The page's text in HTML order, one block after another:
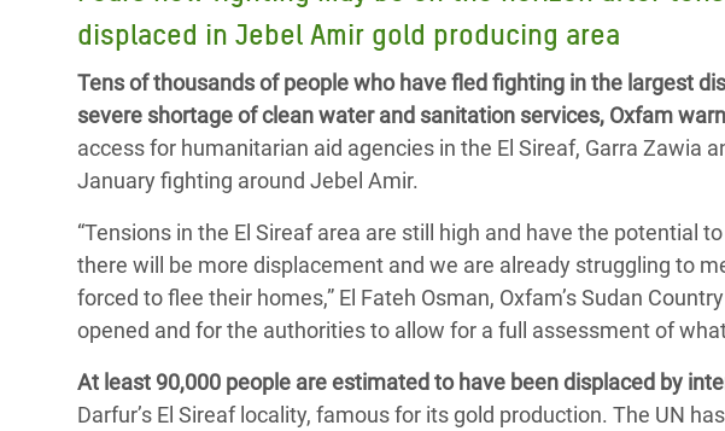
Conflicts and Disasters
Extreme Inequality and
Essential Services
Inequality and Rights in a
Digital Age
Gender, Rights, and Justice
Bangladesh Rohingya
Crisis
Climate and Food Crisis
East & West Africa
Crisis in Yemen
Refugee Crisis in South
End the Suffering Behind your Food
Say 'Enough' to Violence Against Women
and Girls
displaced in Jebel Amir gold producing area
Tens of thousands of people who have fled fighting in the largest
severe shortage of clean water and sanitation services, Oxfam
access for humanitarian aid agencies in the El Sireaf, Garra Zawia
January fighting around Jebel Amir.
“Tensions in the El Sireaf area are still high and have the potential
there will be more displacement and we are already struggling to
forced to flee their homes,” El Fateh Osman, Oxfam’s Sudan
opened and for the authorities to allow for a full assessment of
At least 90,000 people are estimated to have been displaced by
Darfur’s El Sireaf locality, famous for its gold production. The UN